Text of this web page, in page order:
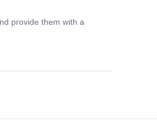
provide them with a